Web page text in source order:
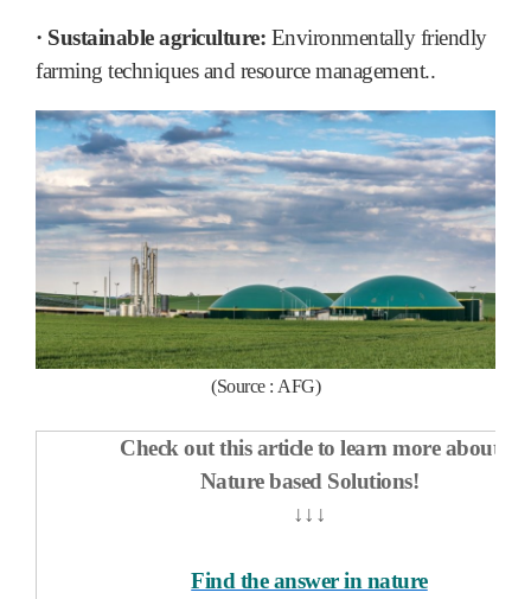
· Sustainable agriculture: Environmentally friendly
farming techniques and resource management..
(Source : AFG)
Check out this article to learn more about
Nature based Solutions!
↓↓↓
Find the answer in nature